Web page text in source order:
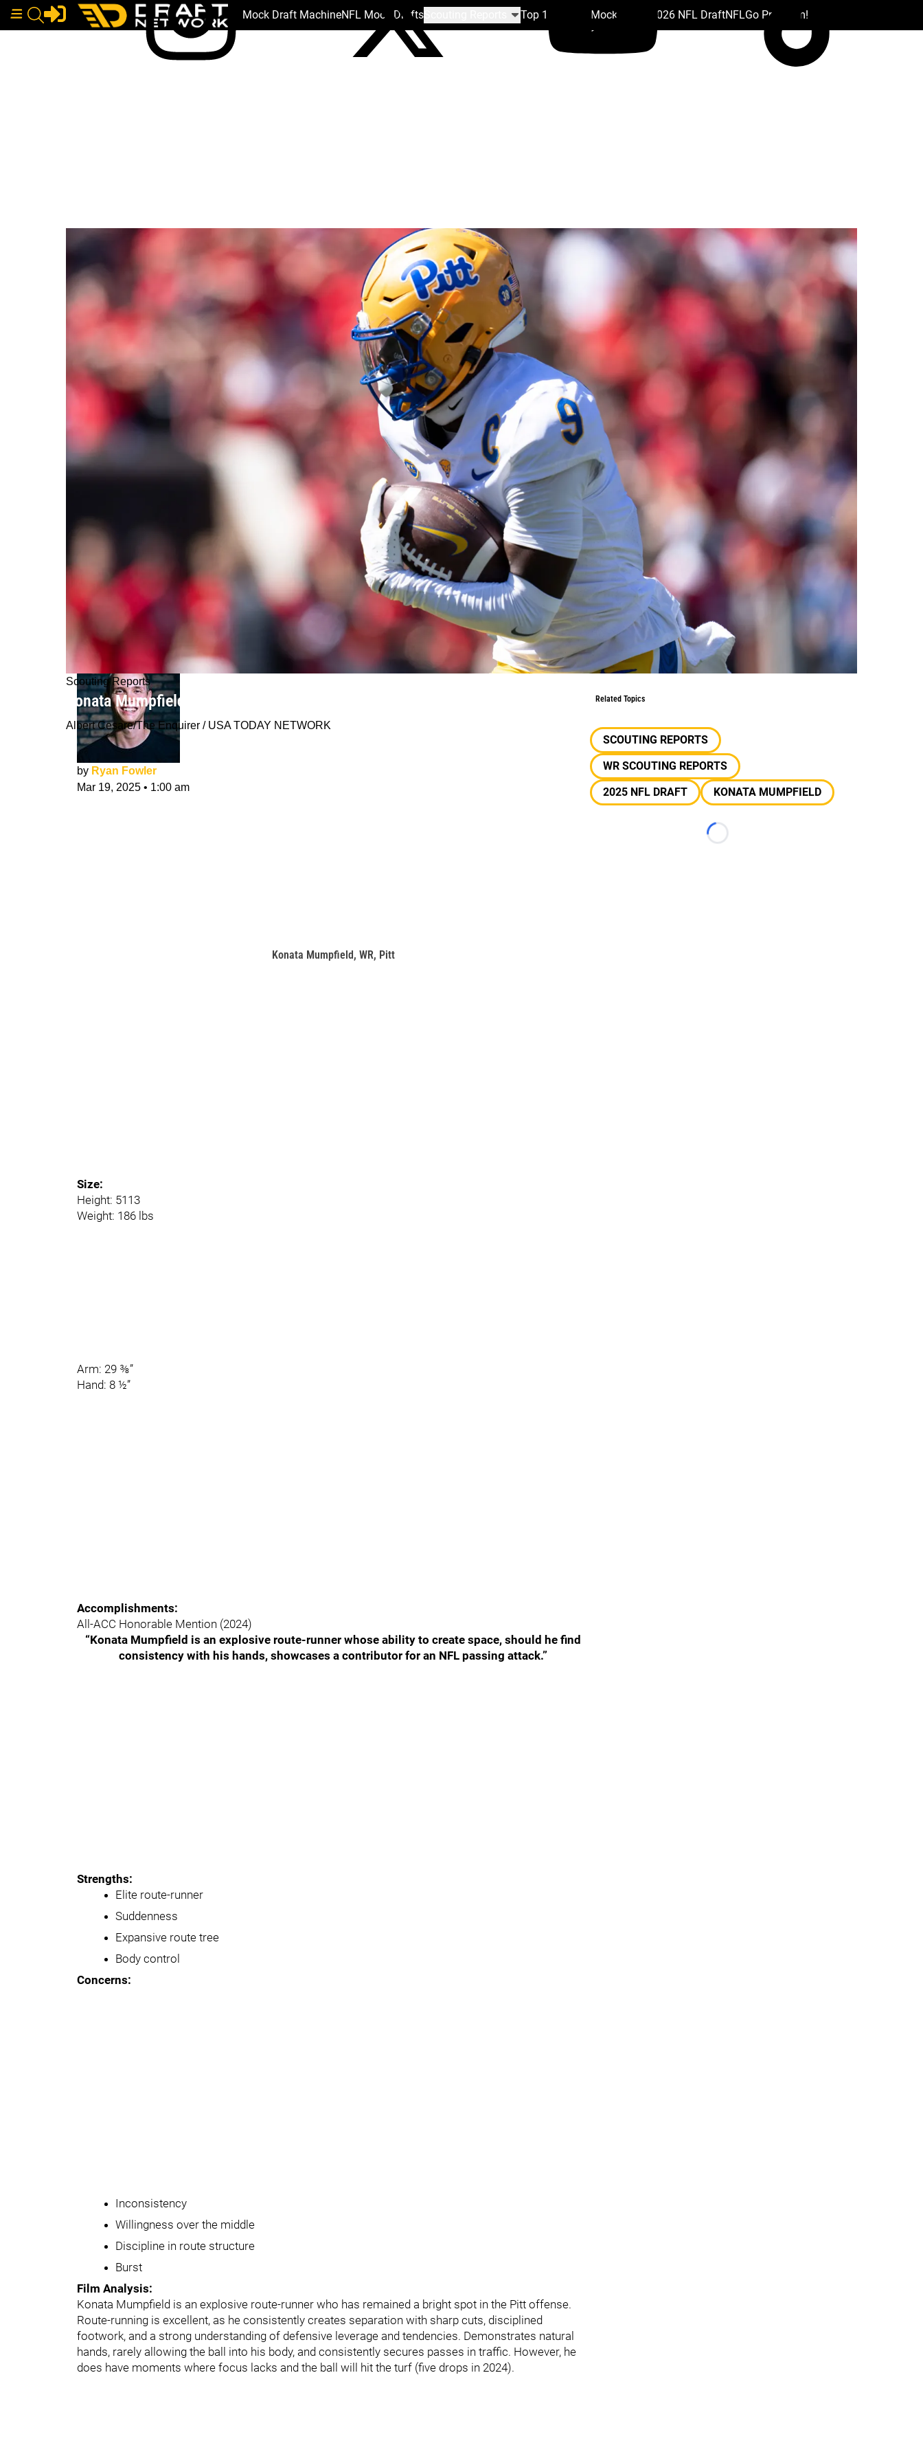
Mock Draft MachineNFL Mock Drafts Top 100 Team Mock Drafts 2026 NFL DraftNFLGo Premium!
Scouting Reports
Konata Mumpfield NFL Draft Scouting Report
Albert Cesare/The Enquirer / USA TODAY NETWORK
by Ryan Fowler
Mar 19, 2025 • 1:00 am
Konata Mumpfield, WR, Pitt
Size:
Height: 5113
Weight: 186 lbs
Arm: 29 ⅜”
Hand: 8 ½”
Accomplishments:
All-ACC Honorable Mention (2024)
“Konata Mumpfield is an explosive route-runner whose ability to create space, should he find
consistency with his hands, showcases a contributor for an NFL passing attack.”
Strengths:
Elite route-runner
Suddenness
Expansive route tree
Body control
Concerns:
Inconsistency
Willingness over the middle
Discipline in route structure
Burst
Film Analysis:
Konata Mumpfield is an explosive route-runner who has remained a bright spot in the Pitt offense.
Route-running is excellent, as he consistently creates separation with sharp cuts, disciplined
footwork, and a strong understanding of defensive leverage and tendencies. Demonstrates natural
hands, rarely allowing the ball into his body, and consistently secures passes in traffic. However, he
does have moments where focus lacks and the ball will hit the turf (five drops in 2024).
Related Topics
SCOUTING REPORTS
WR SCOUTING REPORTS
2025 NFL DRAFT
KONATA MUMPFIELD
Loading...